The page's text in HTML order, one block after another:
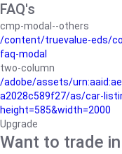
FAQ's
cmp-modal--others
/content/truevalue-eds/
faq-modal
two-column
/adobe/assets/
a2028c589f27/as/car-
height=585&width=2000
Upgrade
Want to trade